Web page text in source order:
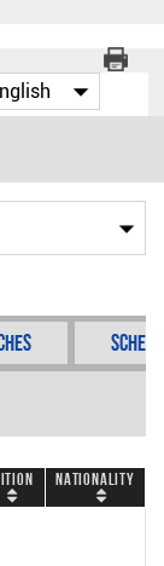
Nationality